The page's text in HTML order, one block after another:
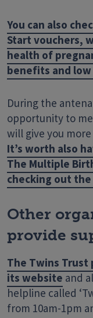
You can also
Start vouchers,
health of
benefits and
During the
opportunity to
will give you
It’s worth also
The Multiple
checking out the
Other
provide
The Twins
its website and
helpline called
from 10am-1pm